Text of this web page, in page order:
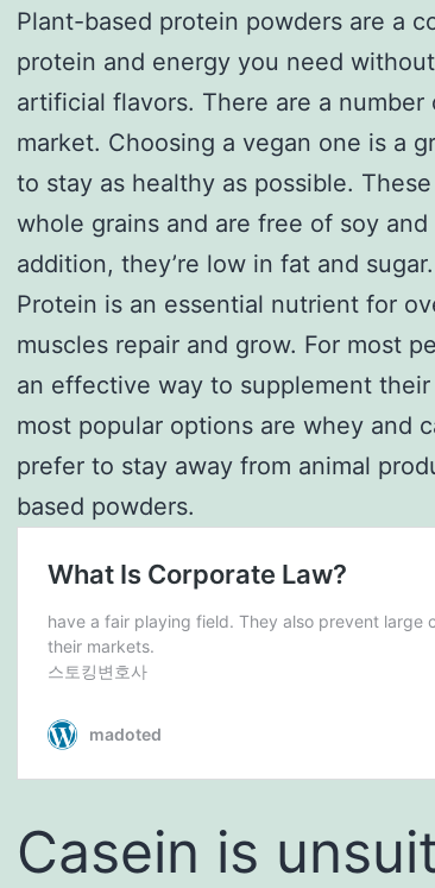
Plant-based protein powders are a
protein and energy you need
artificial flavors. There are a
market. Choosing a vegan one is a
to stay as healthy as possible.
whole grains and are free of soy
addition, they’re low in fat and sugar.
Protein is an essential nutrient for
muscles repair and grow. For most
an effective way to supplement
most popular options are whey and
prefer to stay away from animal
based powders.
Casein is